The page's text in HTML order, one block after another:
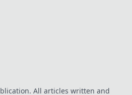
All articles written and